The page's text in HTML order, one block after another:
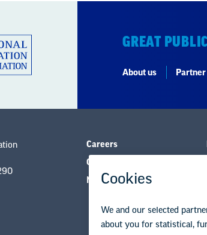
GREAT
About us
Careers
Contact Us
NEA State Affiliates